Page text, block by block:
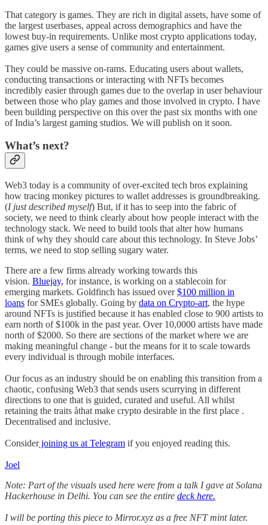
That category is games. They are rich in digital assets, have some of
the largest userbases, appeal across demographics and have the
lowest buy-in requirements. Unlike most crypto applications today,
games give users a sense of community and entertainment.
They could be massive on-rams. Educating users about wallets,
conducting transactions or interacting with NFTs becomes
incredibly easier through games due to the overlap in user behaviour
between those who play games and those involved in crypto. I have
been building perspective on this over the past six months with one
of India’s largest gaming studios. We will publish on it soon.
What’s next?
Web3 today is a community of over-excited tech bros explaining
how tracing monkey pictures to wallet addresses is groundbreaking.
(I just described myself) But, if it has to seep into the fabric of
society, we need to think clearly about how people interact with the
technology stack. We need to build tools that alter how humans
think of why they should care about this technology. In Steve Jobs’
terms, we need to stop selling sugary water.
There are a few firms already working towards this
vision. Bluejay, for instance, is working on a stablecoin for
emerging markets. Goldfinch has issued over$100 million in
loans for SMEs globally. Going by data on Crypto-art, the hype
around NFTs is justified because it has enabled close to 900 artists to
earn north of $100k in the past year. Over 10,0000 artists have made
north of $2000. So there are sections of the market where we are
making meaningful change - but the means for it to scale towards
every individual is through mobile interfaces.
Our focus as an industry should be on enabling this transition from a
chaotic, confusing Web3 that sends users scurrying in different
directions to one that is guided, curated and useful. All whilst
retaining the traits åthat make crypto desirable in the first place .
Decentralised and inclusive.
Considerjoining us at Telegram if you enjoyed reading this.
Joel
Note: Part of the visuals used here were from a talk I gave at Solana
Hackerhouse in Delhi. You can see the entire deck here.
I will be porting this piece to Mirror.xyz as a free NFT mint later.